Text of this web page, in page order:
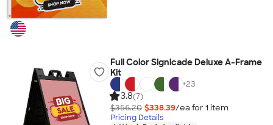
Full Color Signicade Deluxe A-Frame
Kit
+23
3.8(7)
$356.20 $338.39/ea for 1 item
Pricing Details